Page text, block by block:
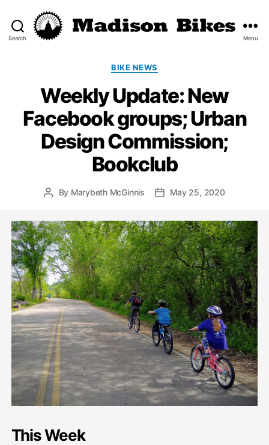
Search Menu
Categories
BIKE NEWS
Weekly Update: New
Facebook groups; Urban
Design Commission;
Bookclub
PostBy Marybeth McGinnis
PostMay 25, 2020
This Week